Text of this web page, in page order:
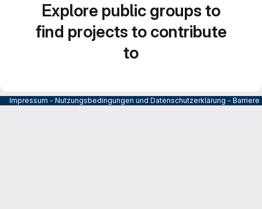
Explore public groups to
find projects to contribute
to
Impressum - Nutzungsbedingungen und Datenschutzerklärung -